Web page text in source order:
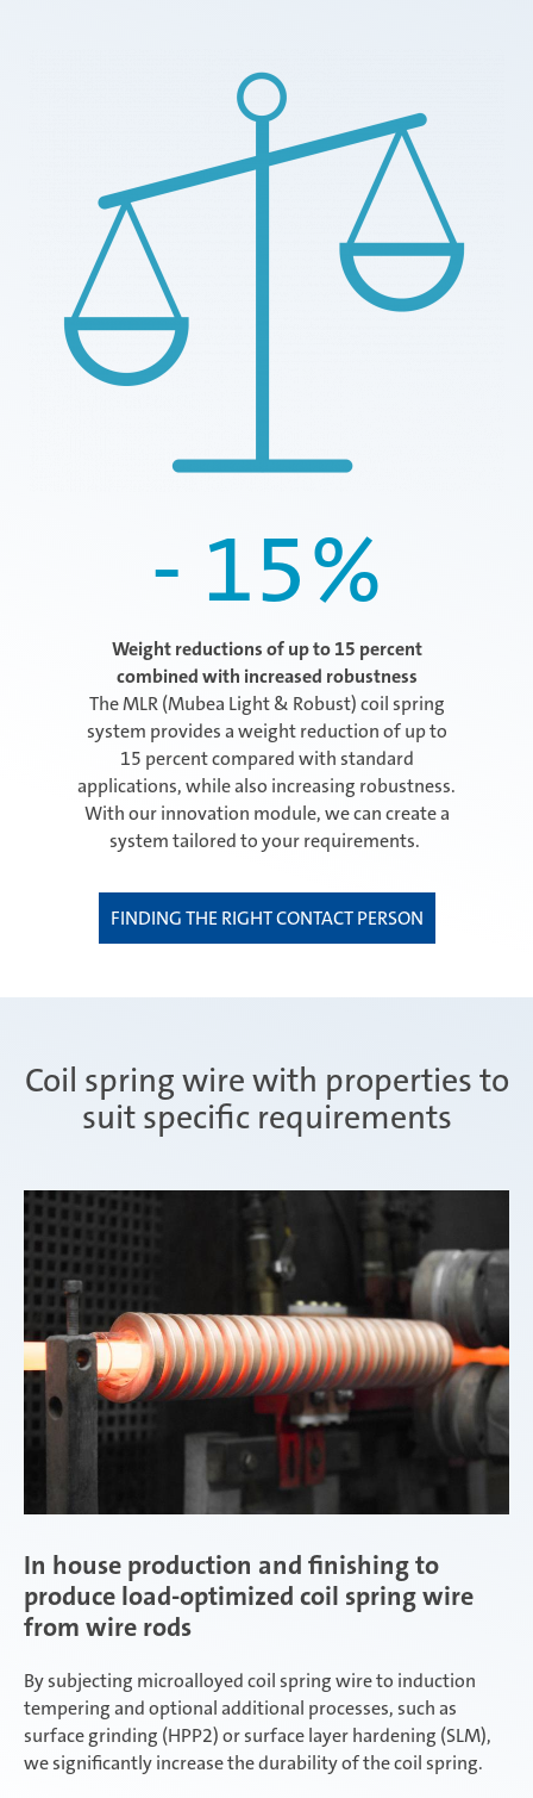
- 15%
Weight reductions of up to 15 percent
combined with increased robustness
The MLR (Mubea Light & Robust) coil spring
system provides a weight reduction of up to
15 percent compared with standard
applications, while also increasing robustness.
With our innovation module, we can create a
system tailored to your requirements.
FINDING THE RIGHT CONTACT PERSON
Coil spring wire with properties to
suit specific requirements
In house production and finishing to
produce load-optimized coil spring wire
from wire rods
By subjecting microalloyed coil spring wire to induction
tempering and optional additional processes, such as
surface grinding (HPP2) or surface layer hardening (SLM),
we significantly increase the durability of the coil spring.